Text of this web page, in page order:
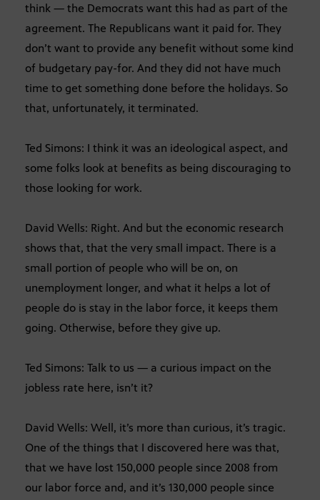
think — the Democrats want this had as part of the
agreement. The Republicans want it paid for. They
don’t want to provide any benefit without some kind
of budgetary pay-for. And they did not have much
time to get something done before the holidays. So
that, unfortunately, it terminated.
Ted Simons: I think it was an ideological aspect, and
some folks look at benefits as being discouraging to
those looking for work.
David Wells: Right. And but the economic research
shows that, that the very small impact. There is a
small portion of people who will be on, on
unemployment longer, and what it helps a lot of
people do is stay in the labor force, it keeps them
going. Otherwise, before they give up.
Ted Simons: Talk to us — a curious impact on the
jobless rate here, isn’t it?
David Wells: Well, it’s more than curious, it’s tragic.
One of the things that I discovered here was that,
that we have lost 150,000 people since 2008 from
our labor force and, and it’s 130,000 people since